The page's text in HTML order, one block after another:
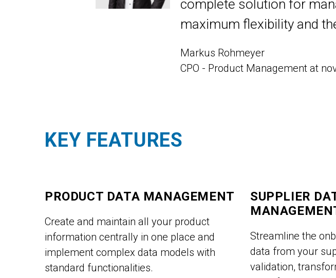
complete solution for
maximum flexibility and
Markus Rohmeyer
CPO - Product Management at
KEY FEATURES
PRODUCT DATA MANAGEMENT
Create and maintain all your product
information centrally in one place and
implement complex data models with
standard functionalities.
SUPPLIER
Streamline the
data from your
validation,